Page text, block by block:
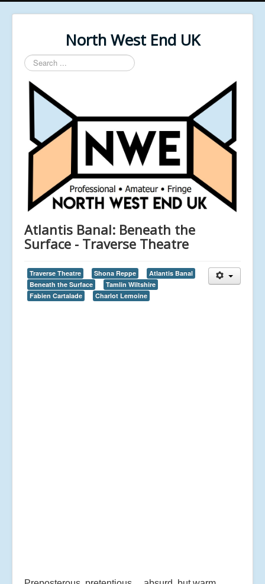
North West End UK
Search
...
Atlantis Banal: Beneath the
Surface - Traverse Theatre
Traverse Theatre Shona Reppe
Atlantis Banal
Beneath the Surface
Tamlin Wiltshire
Fabien Cartalade
Charlot Lemoine